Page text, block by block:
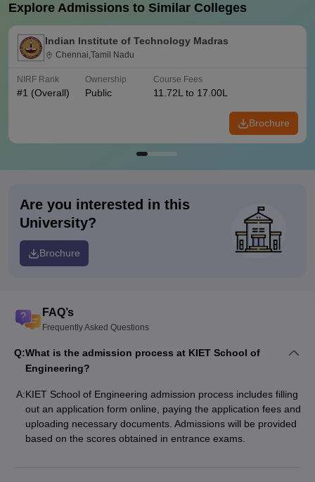
Explore Admissions to Similar Colleges
Indian Institute of Technology Madras
Chennai,Tamil Nadu
NIRF Rank
#1 (Overall)
Ownership
Public
Course Fees
11.72L to 17.00L
Brochure
Are you interested in this
University?
Brochure
FAQ’s
Frequently Asked Questions
Q:What is the admission process at KIET School of
Engineering?
A:KIET School of Engineering admission process includes filling
out an application form online, paying the application fees and
uploading necessary documents. Admissions will be provided
based on the scores obtained in entrance exams.